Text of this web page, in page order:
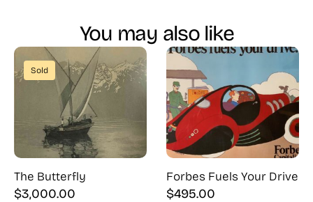
You may also like
Sold
The Butterfly
$3,000.00
Forbes Fuels Your Drive
$495.00